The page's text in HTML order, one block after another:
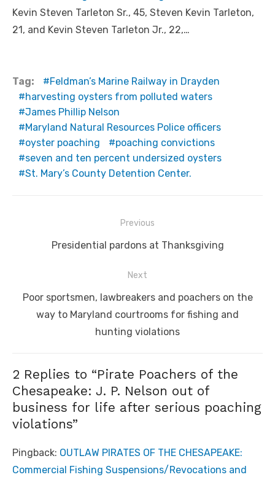
Kevin Steven Tarleton Sr., 45, Steven Kevin Tarleton,
21, and Kevin Steven Tarleton Jr., 22,…
Tag:
Feldman’s Marine Railway in Drayden
harvesting oysters from polluted waters
James Phillip Nelson
Maryland Natural Resources Police officers
oyster poaching
poaching convictions
seven and ten percent undersized oysters
St. Mary’s County Detention Center.
navigation
Previous
Previous
Presidential pardons at Thanksgiving
Next
Next
post:
Poor sportsmen, lawbreakers and poachers on the
way to Maryland courtrooms for fishing and
hunting violations
2 Replies to “Pirate Poachers of the
Chesapeake: J. P. Nelson out of
business for life after serious poaching
violations”
Pingback: OUTLAW PIRATES OF THE CHESAPEAKE:
Commercial Fishing Suspensions/Revocations and